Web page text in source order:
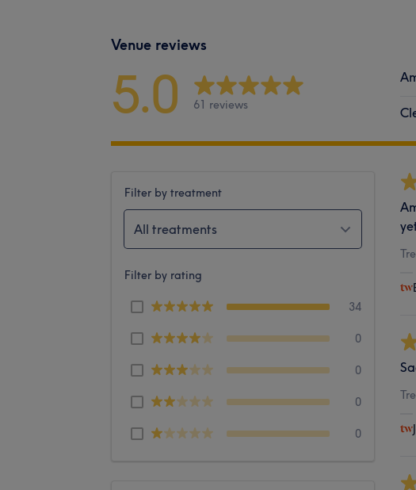
Venue reviews
5.0 61 reviews
Filter by treatment
All treatments
Filter by rating
34
0
0
0
0